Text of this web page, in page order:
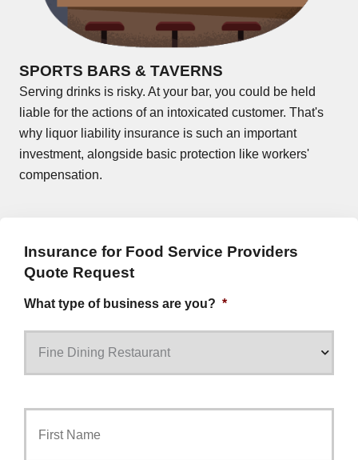
SPORTS BARS & TAVERNS
Serving drinks is risky. At your bar, you could be held
liable for the actions of an intoxicated customer. That's
why liquor liability insurance is such an important
investment, alongside basic protection like workers'
compensation.
Insurance for Food Service Providers
Quote Request
What type of business are you? *
Primary
Name *
First